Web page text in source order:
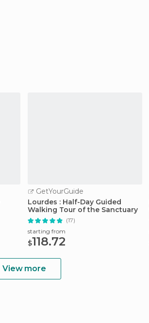
GetYourGuide
Lourdes : Half-Day Guided
Walking Tour of the Sanctuary
(17)
starting from
$118.72
View more